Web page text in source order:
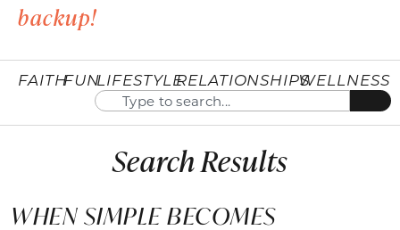
backup!
FAITHFUNLIFESTYLERELATIONSHIPSWELLNESS
Search Results
WHEN SIMPLE BECOMES